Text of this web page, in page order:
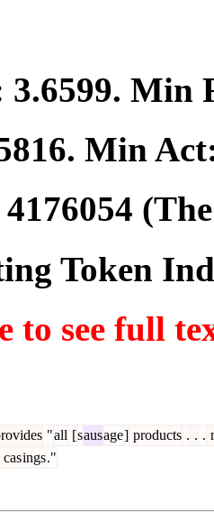
3.6599. Min
. Min
4176054
Token
to see full
"all [sausage] products . . .
casings."